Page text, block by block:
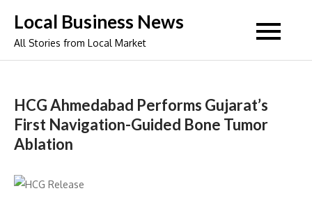
content
Local Business News
All Stories from Local Market
HCG Ahmedabad Performs Gujarat’s
First Navigation-Guided Bone Tumor
Ablation